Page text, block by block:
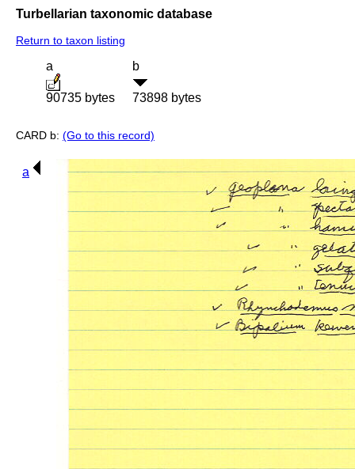
Turbellarian taxonomic database
Return to taxon listing
a
90735 bytes
b
73898 bytes
CARD b: (Go to this record)
a